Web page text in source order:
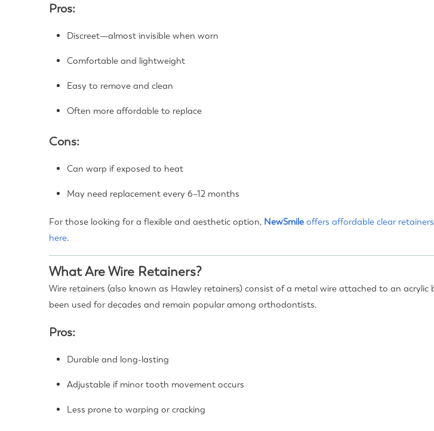
Pros:
Discreet—almost invisible when worn
Comfortable and lightweight
Easy to remove and clean
Often more affordable to replace
Cons:
Can warp if exposed to heat
May need replacement every 6–12 months
For those looking for a flexible and aesthetic option, NewSmile offers affordable clear
here.
What Are Wire Retainers?
Wire retainers (also known as Hawley retainers) consist of a metal wire attached to an
been used for decades and remain popular among orthodontists.
Pros:
Durable and long-lasting
Adjustable if minor tooth movement occurs
Less prone to warping or cracking